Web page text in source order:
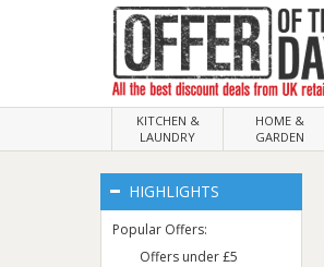
KITCHEN &
LAUNDRY
HOME &
GARDEN
HIGHLIGHTS
Popular Offers:
Offers under £5